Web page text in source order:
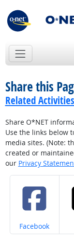
Share this
Related
Share O*NET
Use the links below
media sites. (Note:
created or
our Privacy
Share on
Facebook